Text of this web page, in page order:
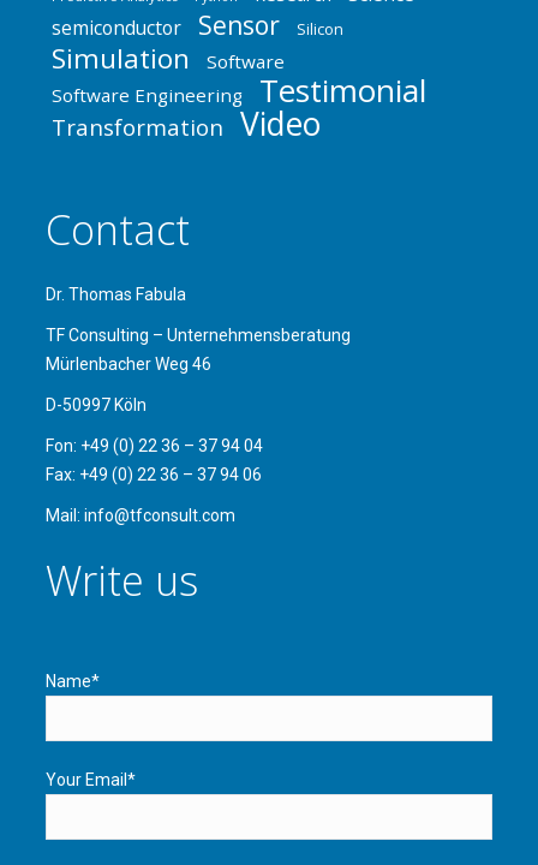
semiconductor Sensor Silicon
Simulation
Software
Software Engineering
Testimonial
Transformation Video
Contact
Dr. Thomas Fabula
TF Consulting – Unternehmensberatung
Mürlenbacher Weg 46
D-50997 Köln
Fon: +49 (0) 22 36 – 37 94 04
Fax: +49 (0) 22 36 – 37 94 06
Mail: info@tfconsult.com
Write us
Name*
Your Email*